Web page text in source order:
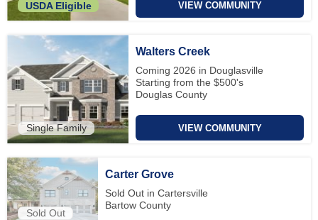
USDA Eligible
VIEW COMMUNITY
Single Family
Walters Creek
Coming 2026 in Douglasville
Starting from the $500's
Douglas County
VIEW COMMUNITY
Sold Out
Carter Grove
Sold Out in Cartersville
Bartow County